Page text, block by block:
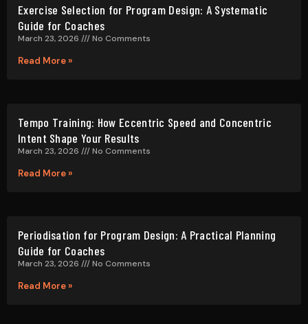
Exercise Selection for Program Design: A Systematic
Guide for Coaches
March 23, 2026 No Comments
Read More »
Tempo Training: How Eccentric Speed and Concentric
Intent Shape Your Results
March 23, 2026 No Comments
Read More »
Periodisation for Program Design: A Practical Planning
Guide for Coaches
March 23, 2026 No Comments
Read More »